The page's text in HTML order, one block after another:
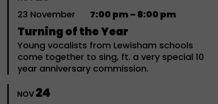
23 November 7:00 pm – 8:00 pm
Turning of the Year
Young vocalists from Lewisham schools
come together to sing, ft. a very special 10
year anniversary commission.
NOV24